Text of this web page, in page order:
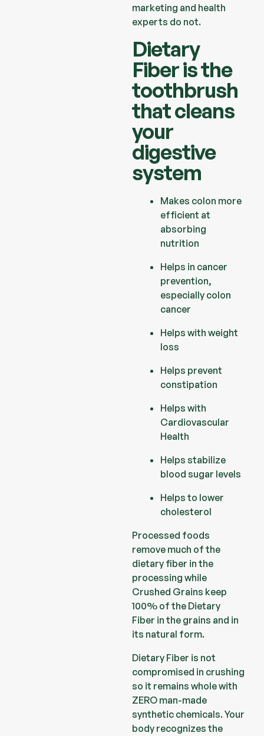
marketing and health
experts do not.
Dietary
Fiber is the
toothbrush
that cleans
your
digestive
system
Makes colon more
efficient at
absorbing
nutrition
Helps in cancer
prevention,
especially colon
cancer
Helps with weight
loss
Helps prevent
constipation
Helps with
Cardiovascular
Health
Helps stabilize
blood sugar levels
Helps to lower
cholesterol
Processed foods
remove much of the
dietary fiber in the
processing while
Crushed Grains keep
100% of the Dietary
Fiber in the grains and in
its natural form.
Dietary Fiber is not
compromised in crushing
so it remains whole with
ZERO man-made
synthetic chemicals. Your
body recognizes the